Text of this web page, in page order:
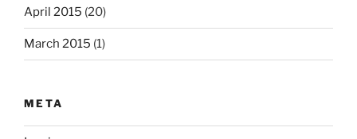
April 2015 (20)
March 2015 (1)
META